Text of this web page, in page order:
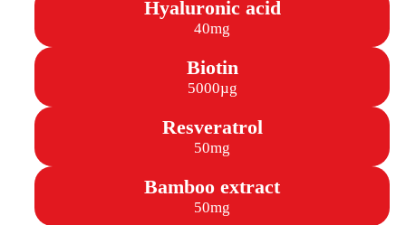
Hyaluronic acid
40mg
Biotin
5000µg
Resveratrol
50mg
Bamboo extract
50mg